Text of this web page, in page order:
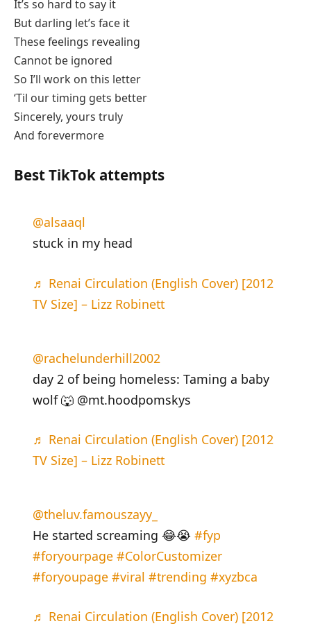
It’s so hard to say it
But darling let’s face it
These feelings revealing
Cannot be ignored
So I’ll work on this letter
‘Til our timing gets better
Sincerely, yours truly
And forevermore
Best TikTok attempts
@alsaaql
stuck in my head
♬ Renai Circulation (English Cover) [2012
TV Size] – Lizz Robinett
@rachelunderhill2002
day 2 of being homeless: Taming a baby
wolf 🐺 @mt.hoodpomskys
♬ Renai Circulation (English Cover) [2012
TV Size] – Lizz Robinett
@theluv.famouszayy_
He started screaming 😂😭 #fyp
#foryourpage #ColorCustomizer
#foryoupage #viral #trending #xyzbca
♬ Renai Circulation (English Cover) [2012